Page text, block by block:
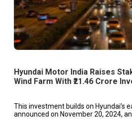
Hyundai Motor India Raises
Wind Farm With ₹21.46 Crore
This investment builds on Hyundai’s
announced on November 20, 2024,